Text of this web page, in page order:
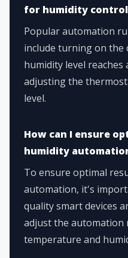
for humidity
Popular automation
include turning on the
humidity level
adjusting the
level.
How can I ensure
humidity
To ensure optimal
automation, it's
quality smart devices
adjust the automation
temperature and